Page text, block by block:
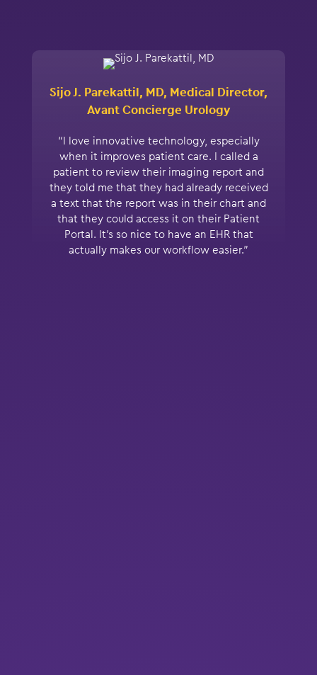
Sijo J. Parekattil, MD, Medical Director,
Avant Concierge Urology
“I love innovative technology, especially
when it improves patient care. I called a
patient to review their imaging report and
they told me that they had already received
a text that the report was in their chart and
that they could access it on their Patient
Portal. It’s so nice to have an EHR that
actually makes our workflow easier.”